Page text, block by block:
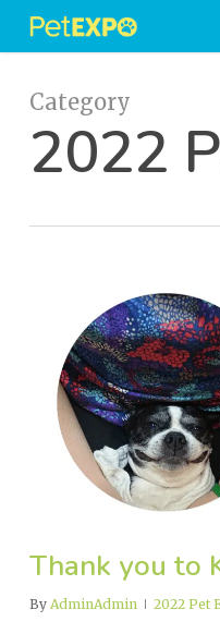
Skip
contentCategory
2022
Thank you to
By AdminAdmin 2022 Pet